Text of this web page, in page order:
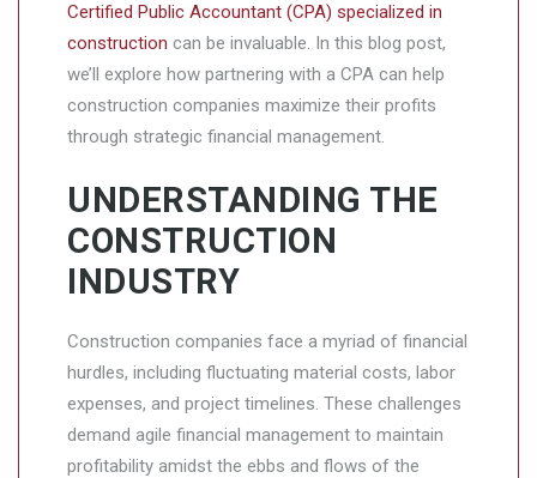
Certified Public Accountant (CPA) specialized in
construction can be invaluable. In this blog post,
we’ll explore how partnering with a CPA can help
construction companies maximize their profits
through strategic financial management.
UNDERSTANDING THE
CONSTRUCTION
INDUSTRY
Construction companies face a myriad of financial
hurdles, including fluctuating material costs, labor
expenses, and project timelines. These challenges
demand agile financial management to maintain
profitability amidst the ebbs and flows of the